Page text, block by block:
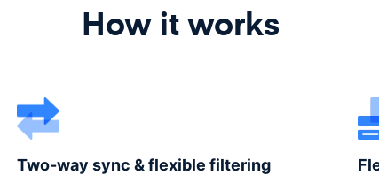
How it works
Two-way sync & flexible filtering